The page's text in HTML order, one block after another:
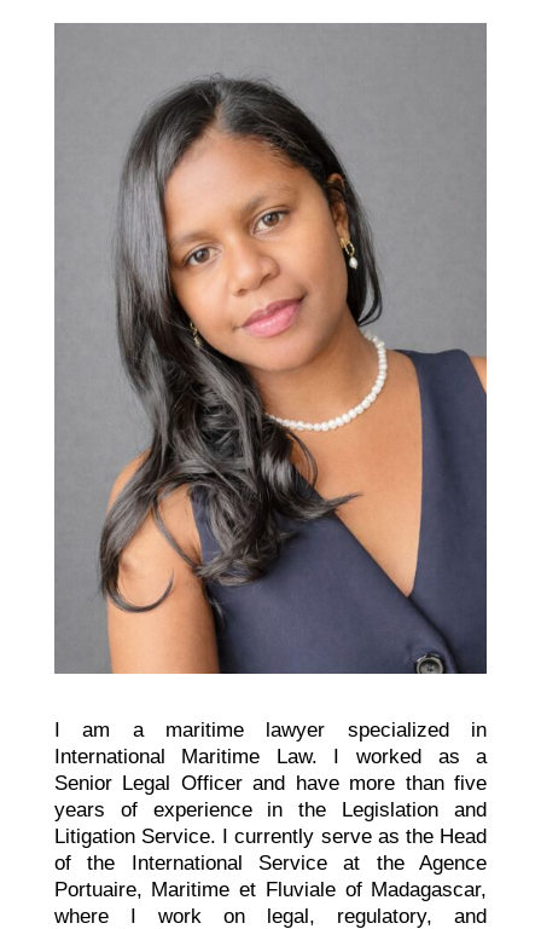
I am a maritime lawyer specialized in
International Maritime Law. I worked as a
Senior Legal Officer and have more than five
years of experience in the Legislation and
Litigation Service. I currently serve as the Head
of the International Service at the Agence
Portuaire, Maritime et Fluviale of Madagascar,
where I work on legal, regulatory, and